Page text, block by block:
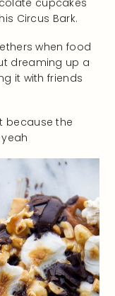
Circus Bark.
when food
dreaming up a
it with friends
because the